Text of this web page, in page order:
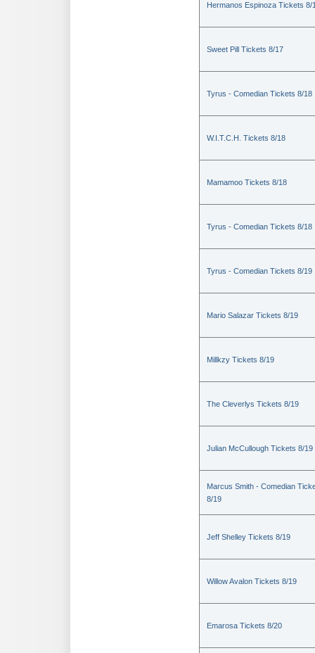
Hermanos Espinoza Tickets 8/
Sweet Pill Tickets 8/17
Tyrus - Comedian Tickets 8/18
W.I.T.C.H. Tickets 8/18
Mamamoo Tickets 8/18
Tyrus - Comedian Tickets 8/18
Tyrus - Comedian Tickets 8/19
Mario Salazar Tickets 8/19
Millkzy Tickets 8/19
The Cleverlys Tickets 8/19
Julian McCullough Tickets 8/19
Marcus Smith - Comedian
8/19
Jeff Shelley Tickets 8/19
Willow Avalon Tickets 8/19
Emarosa Tickets 8/20